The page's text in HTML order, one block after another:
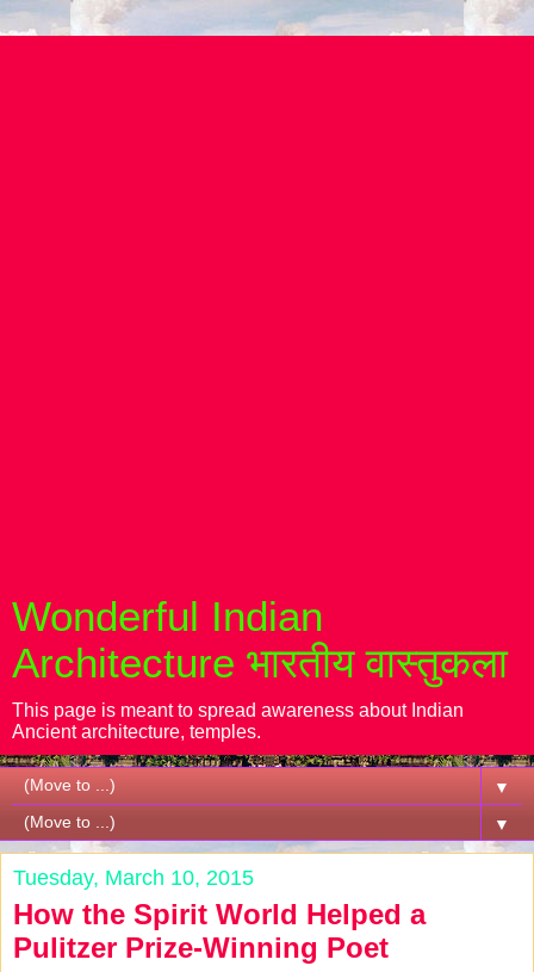
Wonderful Indian
Architecture भारतीय वास्तुकला
This page is meant to spread awareness about Indian
Ancient architecture, temples.
▼
▼
Tuesday, March 10, 2015
How the Spirit World Helped a
Pulitzer Prize-Winning Poet